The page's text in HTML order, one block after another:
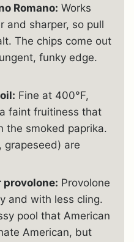
Romano: Works
and sharper, so pull
The chips come out
funky edge.
Fine at 400°F,
faint fruitiness that
the smoked paprika.
grapeseed) are
provolone: Provolone
and with less cling.
pool that American
American, but